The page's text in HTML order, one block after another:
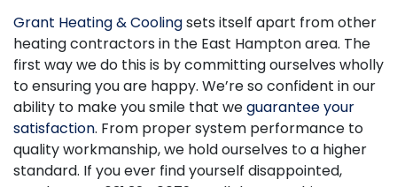
Grant Heating & Coolingsets itself apart from other
heating contractors in the East Hampton area. The
first way we do this is by committing ourselves wholly
to ensuring you are happy. We’re so confident in our
ability to make you smile that weguarantee your
satisfaction. From proper system performance to
quality workmanship, we hold ourselves to a higher
standard. If you ever find yourself disappointed,